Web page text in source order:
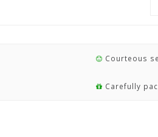
Courteous
Carefully